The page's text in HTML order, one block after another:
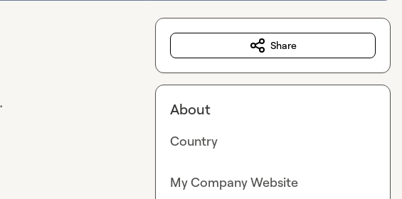
Share
About
Country
My Company Website